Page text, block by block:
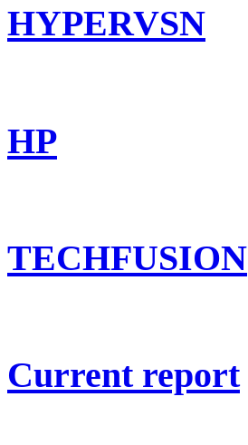
HYPERVSN
HP
TECHFUSION
Current report